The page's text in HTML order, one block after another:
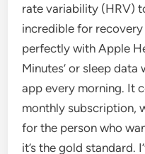
rate variability (HRV)
incredible for
perfectly with Apple
Minutes’ or sleep
app every morning. It
monthly subscription,
for the person who
it’s the gold standard.